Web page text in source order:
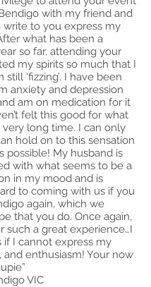
with my friend and
write to you express my
what has been a
so far, attending your
my spirits so much that I
‘fizzing’. I have been
anxiety and depression
am on medication for it
felt this good for what
very long time. I can only
hold on to this sensation
possible! My husband is
with what seems to be a
in my mood and is
to coming with us if you
again, which we
that you do. Once again,
such a great experience…I
if I cannot express my
and enthusiasm! Your now
VIC